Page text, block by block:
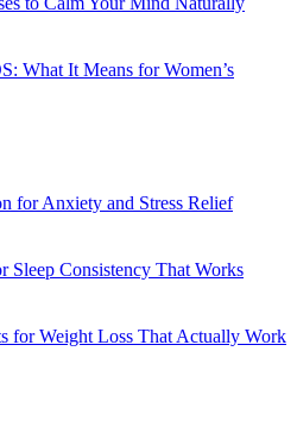
What It Means for Women’s
for Anxiety and Stress Relief
Sleep Consistency That Works
for Weight Loss That Actually Work